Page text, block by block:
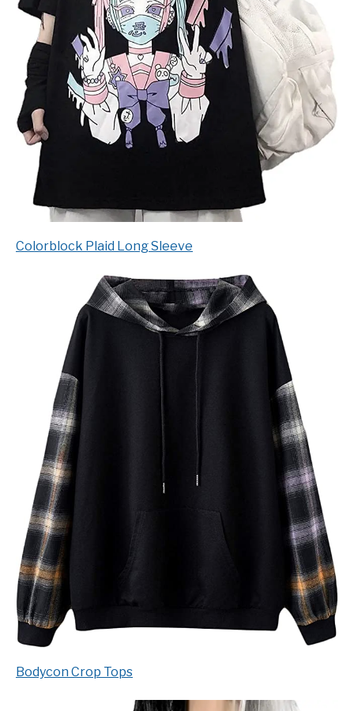
Colorblock Plaid Long Sleeve
Bodycon Crop Tops